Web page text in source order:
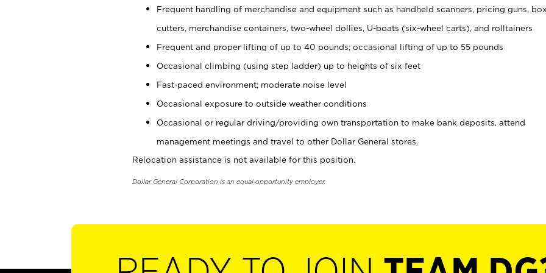
Frequent handling of merchandise and equipment such as handheld scanners, pricing guns, box
cutters, merchandise containers, two-wheel dollies, U-boats (six-wheel carts), and rolltainers
Frequent and proper lifting of up to 40 pounds; occasional lifting of up to 55 pounds
Occasional climbing (using step ladder) up to heights of six feet
Fast-paced environment; moderate noise level
Occasional exposure to outside weather conditions
Occasional or regular driving/providing own transportation to make bank deposits, attend
management meetings and travel to other Dollar General stores.
Relocation assistance is not available for this position.
Dollar General Corporation is an equal opportunity employer.